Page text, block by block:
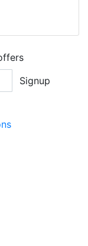
Signup